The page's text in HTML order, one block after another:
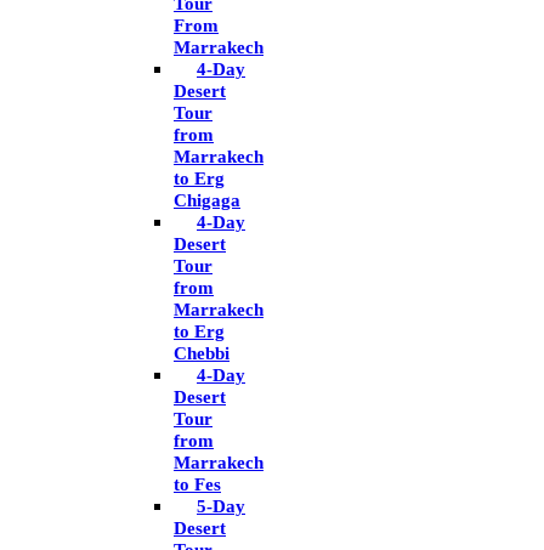
From
Marrakech
4-Day
Desert
Tour
from
Marrakech
to Erg
Chigaga
4-Day
Desert
Tour
from
Marrakech
to Erg
Chebbi
4-Day
Desert
Tour
from
Marrakech
to Fes
5-Day
Desert